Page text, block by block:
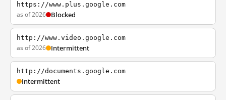
https://www.plus.google.com
as of 2026 Blocked
http://www.video.google.com
as of 2026 Intermittent
http://documents.google.com
Intermittent